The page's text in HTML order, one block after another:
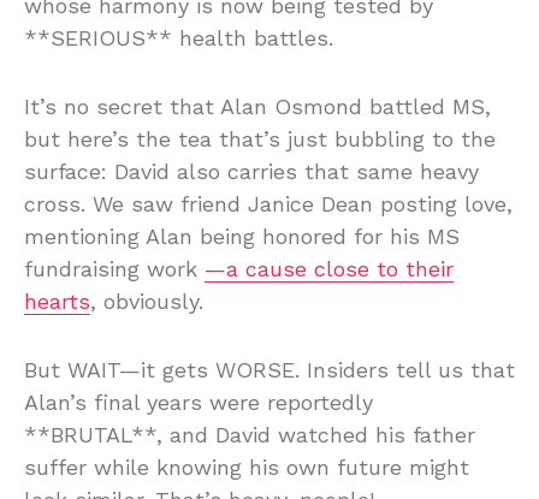
whose harmony is now being tested by
**SERIOUS** health battles.
It’s no secret that Alan Osmond battled MS,
but here’s the tea that’s just bubbling to the
surface: David also carries that same heavy
cross. We saw friend Janice Dean posting love,
mentioning Alan being honored for his MS
fundraising work —a cause close to their
hearts, obviously.
But WAIT—it gets WORSE. Insiders tell us that
Alan’s final years were reportedly
**BRUTAL**, and David watched his father
suffer while knowing his own future might